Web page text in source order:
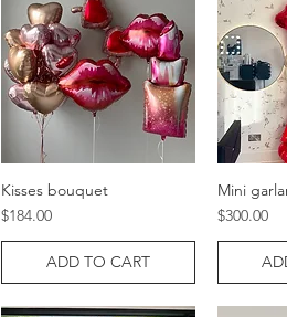
Quick View
Kisses bouquet
Price
$184.00
ADD TO CART
Mini
Price
$300.00